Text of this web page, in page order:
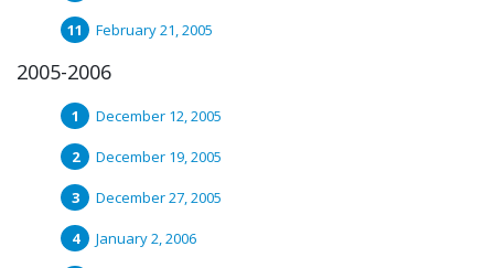
February 21, 2005
2005-2006
December 12, 2005
December 19, 2005
December 27, 2005
January 2, 2006